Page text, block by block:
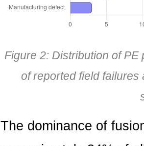
Figure 2: Distribution of
of reported field
The dominance of